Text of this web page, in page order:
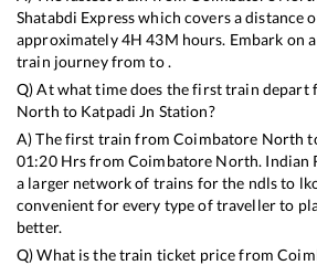
Shatabdi Expresswhich covers a distance
approximately4H43M hours. Embark on
train journey from to .
Q) At what time does the first train
North to Katpadi Jn Station?
A) The first train fromCoimbatore North
01:20Hrs from Coimbatore North. Indian
a larger network of trains for the ndls to
convenient for every type of traveller to
better.
Q) What is the train ticket price from